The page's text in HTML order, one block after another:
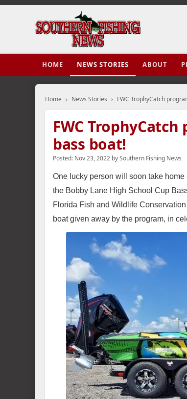
HOME NEWS STORIES ABOUT
Home › News Stories › FWC TrophyCatch
FWC
bass boat!
Posted: Nov 23, 2022 bySouthern Fishing News
One lucky person will soon take
the Bobby Lane High School Cup
Florida Fish and Wildlife
boat given away by the program, in